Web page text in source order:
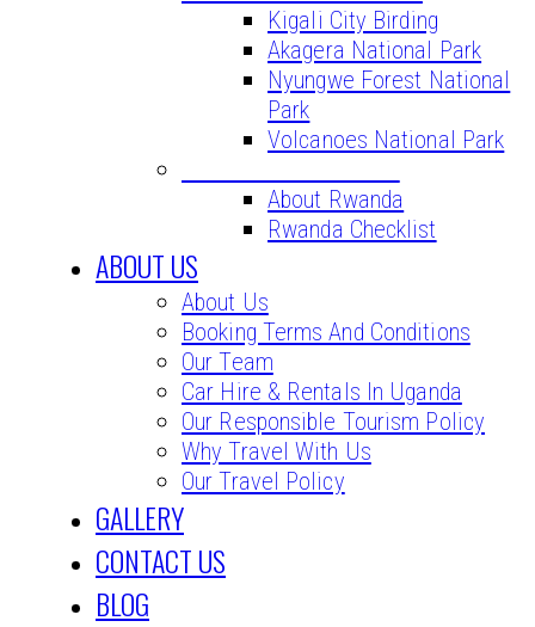
Kigali City Birding
Akagera National Park
Nyungwe Forest National
Park
Volcanoes National Park
About Rwanda
Rwanda Checklist
ABOUT US
About Us
Booking Terms And Conditions
Our Team
Car Hire & Rentals In Uganda
Our Responsible Tourism Policy
Why Travel With Us
Our Travel Policy
GALLERY
CONTACT US
BLOG